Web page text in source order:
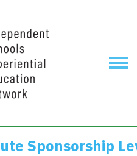
Sponsorship